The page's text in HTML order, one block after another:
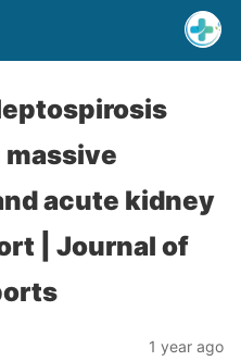
acute kidney
| Journal of
1 year ago